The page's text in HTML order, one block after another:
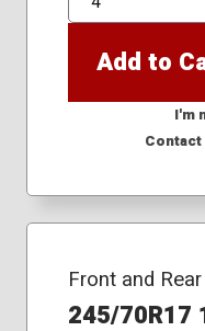
QTY
Add to
I'm
Contact
Front and Rear
245/70R17